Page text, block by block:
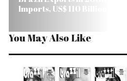
Imports, US$ 110 Billion
You May Also Like